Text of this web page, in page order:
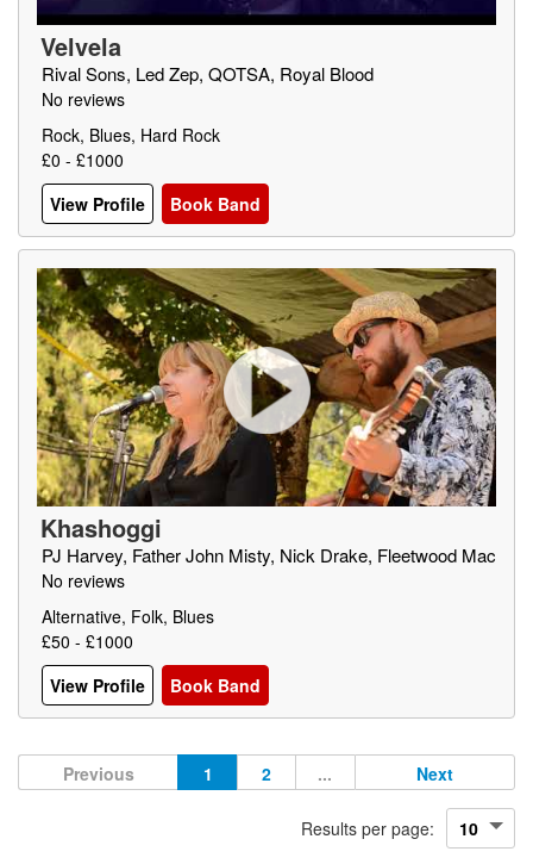
Velvela
Rival Sons, Led Zep, QOTSA, Royal Blood
No reviews
Rock, Blues, Hard Rock
£0 - £1000
View Profile
Book Band
Khashoggi
PJ Harvey, Father John Misty, Nick Drake, Fleetwood Mac
No reviews
Alternative, Folk, Blues
£50 - £1000
View Profile
Book Band
Previous 1 2 ... Next
Results per page: